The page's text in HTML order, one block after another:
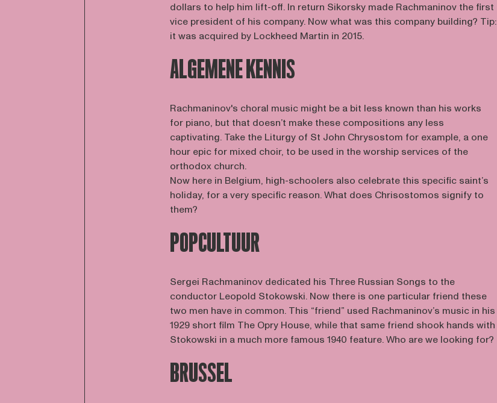
dollars to help him lift-off. In return Sikorsky made Rachmaninov the first
vice president of his company. Now what was this company building? Tip:
it was acquired by Lockheed Martin in 2015.
ALGEMENE KENNIS
Rachmaninov's choral music might be a bit less known than his works
for piano, but that doesn’t make these compositions any less
captivating. Take the Liturgy of St John Chrysostom for example, a one
hour epic for mixed choir, to be used in the worship services of the
orthodox church.
Now here in Belgium, high-schoolers also celebrate this specific saint’s
holiday, for a very specific reason. What does Chrisostomos signify to
them?
POPCULTUUR
Sergei Rachmaninov dedicated his Three Russian Songs to the
conductor Leopold Stokowski. Now there is one particular friend these
two men have in common. This “friend” used Rachmaninov’s music in his
1929 short film The Opry House, while that same friend shook hands with
Stokowski in a much more famous 1940 feature. Who are we looking for?
BRUSSEL